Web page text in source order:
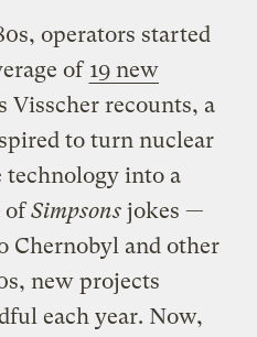
operators started
of 19 new
Visscher recounts, a
to turn nuclear
into a
ofSimpsons jokes —
Chernobyl and other
new projects
each year. Now,